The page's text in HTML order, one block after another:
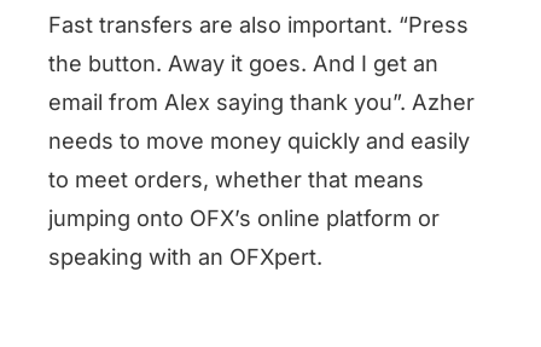
Fast transfers are also important. “Press
the button. Away it goes. And I get an
email from Alex saying thank you”. Azher
needs to move money quickly and easily
to meet orders, whether that means
jumping onto OFX’s online platform or
speaking with an OFXpert.